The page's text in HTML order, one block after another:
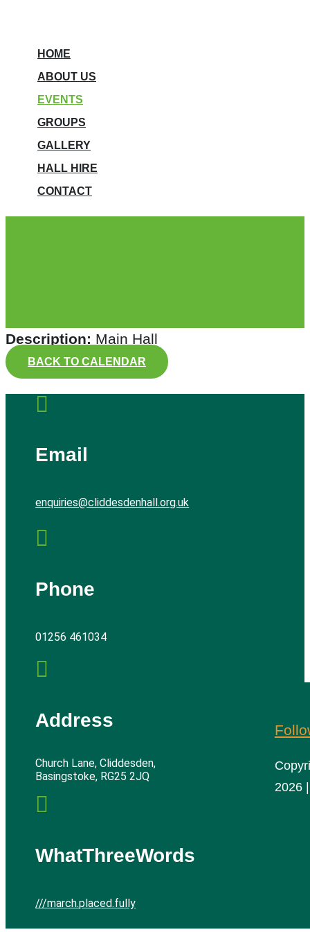
HOME
ABOUT US
EVENTS
GROUPS
GALLERY
HALL HIRE
CONTACT
Description: Main Hall
BACK TO CALENDAR

Email
enquiries@cliddesdenhall.org.uk

Phone
01256 461034

Address
Church Lane, Cliddesden,
Basingstoke, RG25 2JQ

WhatThreeWords
///march.placed.fully
2026 |